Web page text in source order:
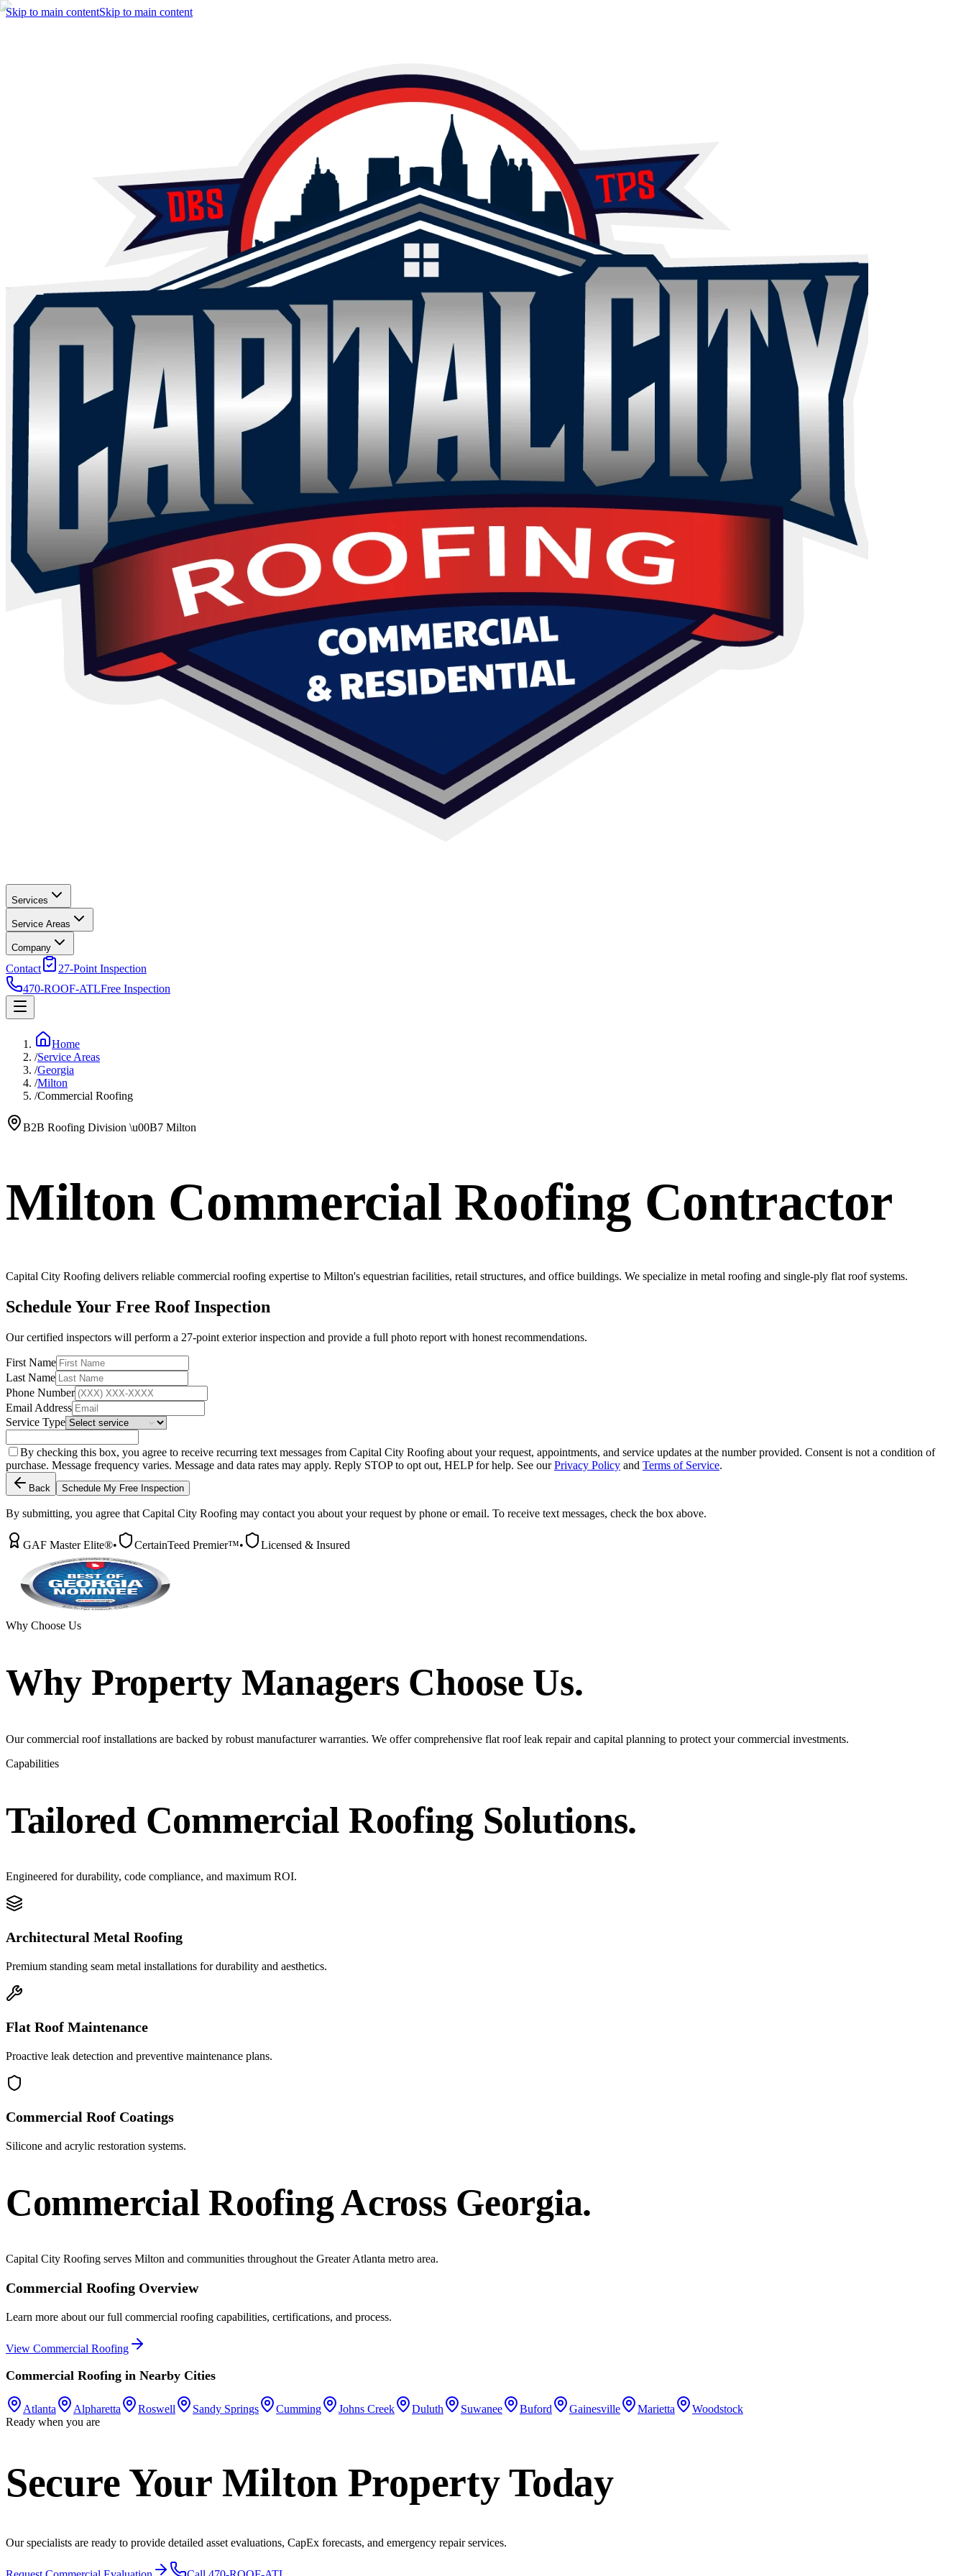
Skip to main contentSkip to main content
Services
Service Areas
Company
Contact
27-Point Inspection
470-ROOF-ATLFree Inspection
Home
/Service Areas
/Georgia
/Milton
/Commercial Roofing
B2B Roofing Division \u00B7 Milton
Milton Commercial Roofing Contractor
Capital City Roofing delivers reliable commercial roofing expertise to Milton's equestrian facilities, retail structures, and office buildings. We specialize in metal roofing and single-ply flat roof systems.
Schedule Your Free Roof Inspection
Our certified inspectors will perform a 27-point exterior inspection and provide a full photo report with honest recommendations.
First Name
Last Name
Phone Number
Email Address
Service Type
By checking this box, you agree to receive recurring text messages from Capital City Roofing about your request, appointments, and service updates at the number provided. Consent is not a condition of
purchase. Message frequency varies. Message and data rates may apply. Reply STOP to opt out, HELP for help. See our Privacy Policy and Terms of Service.
Back Schedule My Free Inspection
By submitting, you agree that Capital City Roofing may contact you about your request by phone or email. To receive text messages, check the box above.
GAF Master Elite®• CertainTeed Premier™• Licensed & Insured
Why Choose Us
Why Property Managers Choose Us.
Our commercial roof installations are backed by robust manufacturer warranties. We offer comprehensive flat roof leak repair and capital planning to protect your commercial investments.
Capabilities
Tailored Commercial Roofing Solutions.
Engineered for durability, code compliance, and maximum ROI.
Architectural Metal Roofing
Premium standing seam metal installations for durability and aesthetics.
Flat Roof Maintenance
Proactive leak detection and preventive maintenance plans.
Commercial Roof Coatings
Silicone and acrylic restoration systems.
Commercial RoofingAcross Georgia.
Capital City Roofing serves Milton and communities throughout the Greater Atlanta metro area.
Commercial Roofing Overview
Learn more about our full commercial roofing capabilities, certifications, and process.
View Commercial Roofing
Commercial Roofing in Nearby Cities
Atlanta Alpharetta Roswell Sandy Springs Cumming Johns Creek Duluth Suwanee Buford Gainesville Marietta
Woodstock
Ready when you are
Secure Your Milton Property Today
Our specialists are ready to provide detailed asset evaluations, CapEx forecasts, and emergency repair services.